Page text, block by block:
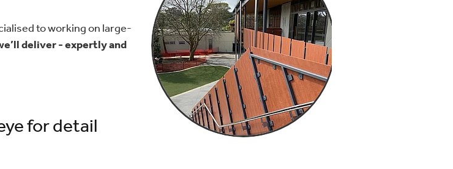
to working on large-
deliver - expertly and
for detail​